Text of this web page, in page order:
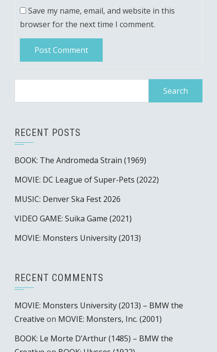
Save my name, email, and website in this
browser for the next time I comment.
RECENT POSTS
BOOK: The Andromeda Strain (1969)
MOVIE: DC League of Super-Pets (2022)
MUSIC: Denver Ska Fest 2026
VIDEO GAME: Suika Game (2021)
MOVIE: Monsters University (2013)
RECENT COMMENTS
MOVIE: Monsters University (2013) – BMW the
Creative on MOVIE: Monsters, Inc. (2001)
BOOK: Le Morte D’Arthur (1485) – BMW the